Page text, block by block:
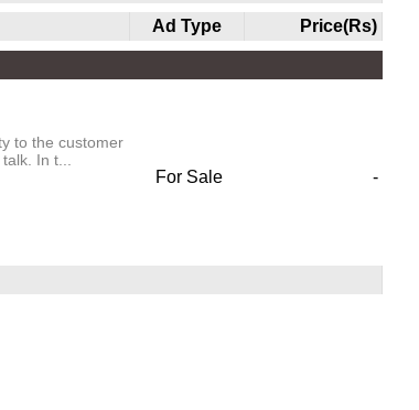
Ad Type Price(Rs)
to the customer
In t...
For Sale -